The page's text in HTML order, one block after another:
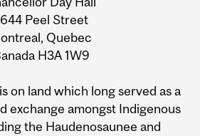
Peel Street
Quebec
H3A 1W9
on land which long served as a
exchange amongst Indigenous
the Haudenosaunee and